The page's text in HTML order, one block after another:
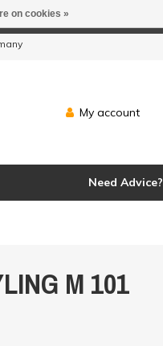
My account
Need Advice?
M 101
on cookies »